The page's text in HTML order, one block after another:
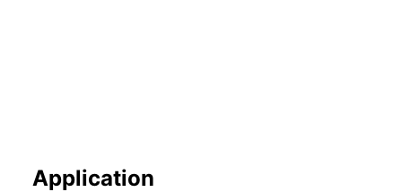
Application